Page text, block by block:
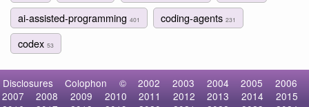
ai-assisted-programming 401 coding-agents231
codex 53
Disclosures Colophon © 2002 2003 2004 2005
2006
2007
2008 2009 2010 2011 2012 2013 2014
2015